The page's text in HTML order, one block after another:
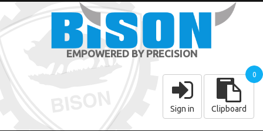
EMPOWERED BY PRECISION
Sign in Clipboard
0